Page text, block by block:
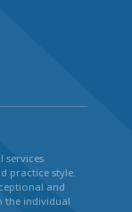
services
practice style.
and
the individual